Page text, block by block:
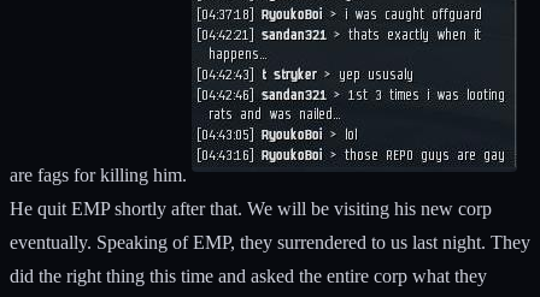
are fags for killing him.
He quit EMP shortly after that. We will be visiting his new corp
eventually. Speaking of EMP, they surrendered to us last night. They
did the right thing this time and asked the entire corp what they